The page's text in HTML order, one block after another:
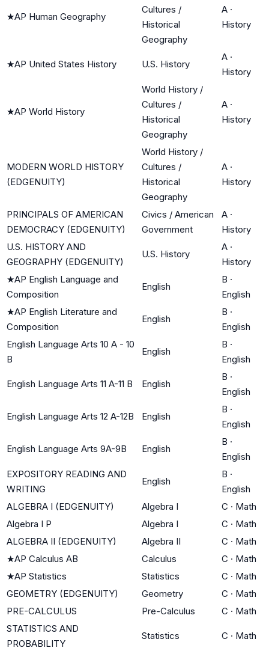
★AP Human Geography
Cultures /
Historical
Geography
A ·
History
★AP United States History U.S. History
A ·
History
★AP World History
World History /
Cultures /
Historical
Geography
A ·
History
MODERN WORLD HISTORY
(EDGENUITY)
World History /
Cultures /
Historical
Geography
A ·
History
PRINCIPALS OF AMERICAN
DEMOCRACY (EDGENUITY)
Civics / American
Government
A ·
History
U.S. HISTORY AND
GEOGRAPHY (EDGENUITY)
U.S. History
A ·
History
★AP English Language and
Composition
English
B ·
English
★AP English Literature and
Composition
English
B ·
English
English Language Arts 10 A - 10
B
English
B ·
English
English Language Arts 11 A-11 B English
B ·
English
English Language Arts 12 A-12B English
B ·
English
English Language Arts 9A-9B English
B ·
English
EXPOSITORY READING AND
WRITING
English
B ·
English
ALGEBRA I (EDGENUITY)
Algebra I C · Math
Algebra I P
Algebra I C · Math
ALGEBRA II (EDGENUITY)
Algebra II C · Math
★AP Calculus AB Calculus C · Math
★AP Statistics Statistics C · Math
GEOMETRY (EDGENUITY)
Geometry C · Math
PRE-CALCULUS
Pre-Calculus C · Math
STATISTICS AND
PROBABILITY
Statistics C · Math